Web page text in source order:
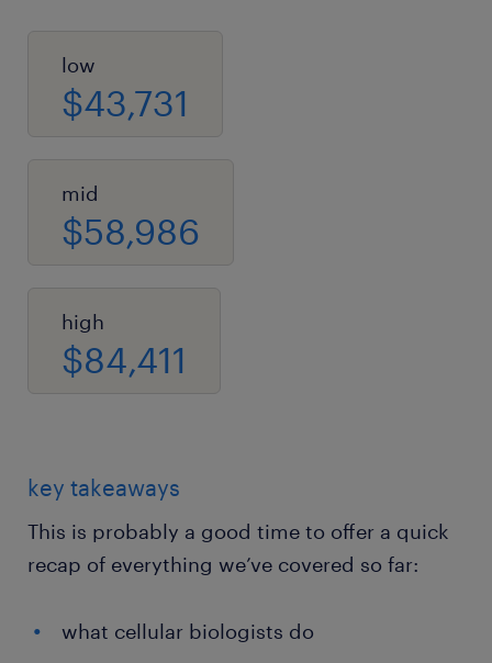
low
$43,731
mid
$58,986
high
$84,411
key takeaways
This is probably a good time to offer a quick
recap of everything we’ve covered so far:
what cellular biologists do